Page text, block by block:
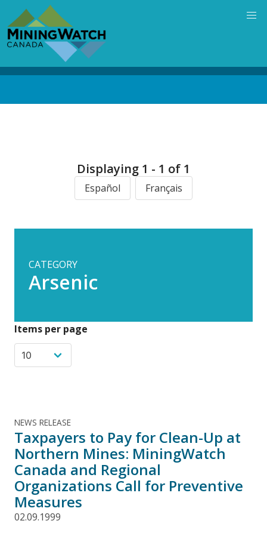
main
content
Displaying 1 - 1 of 1
Español Français
CATEGORY
Arsenic
Items per page
NEWS RELEASE
Taxpayers to Pay for Clean-Up at
Northern Mines: MiningWatch
Canada and Regional
Organizations Call for Preventive
Measures
02.09.1999